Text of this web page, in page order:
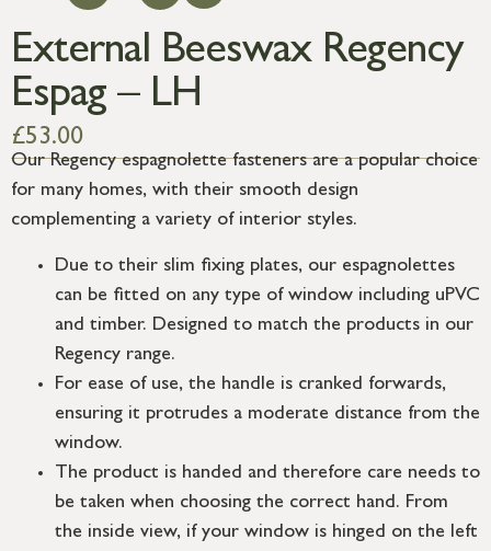
External Beeswax Regency
Espag – LH
£53.00
Our Regency espagnolette fasteners are a popular choice
for many homes, with their smooth design
complementing a variety of interior styles.
Due to their slim fixing plates, our espagnolettes
can be fitted on any type of window including uPVC
and timber. Designed to match the products in our
Regency range.
For ease of use, the handle is cranked forwards,
ensuring it protrudes a moderate distance from the
window.
The product is handed and therefore care needs to
be taken when choosing the correct hand. From
the inside view, if your window is hinged on the left